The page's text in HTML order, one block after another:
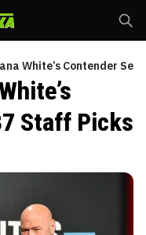
White’s Contender
Staff Picks